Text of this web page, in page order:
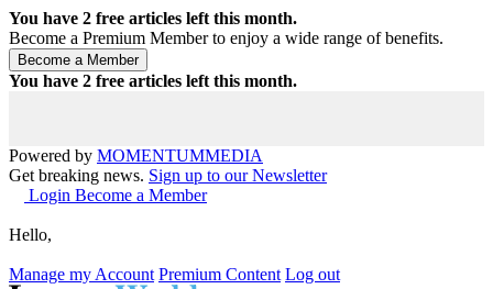
You have 2 free articles left this month.
Become a Premium Member to enjoy a wide range of benefits.
You have 2 free articles left this month.
Powered by MOMENTUMMEDIA
Get breaking news. Sign up to our Newsletter
Login Become a Member
Hello,
Manage my Account Premium Content Log out